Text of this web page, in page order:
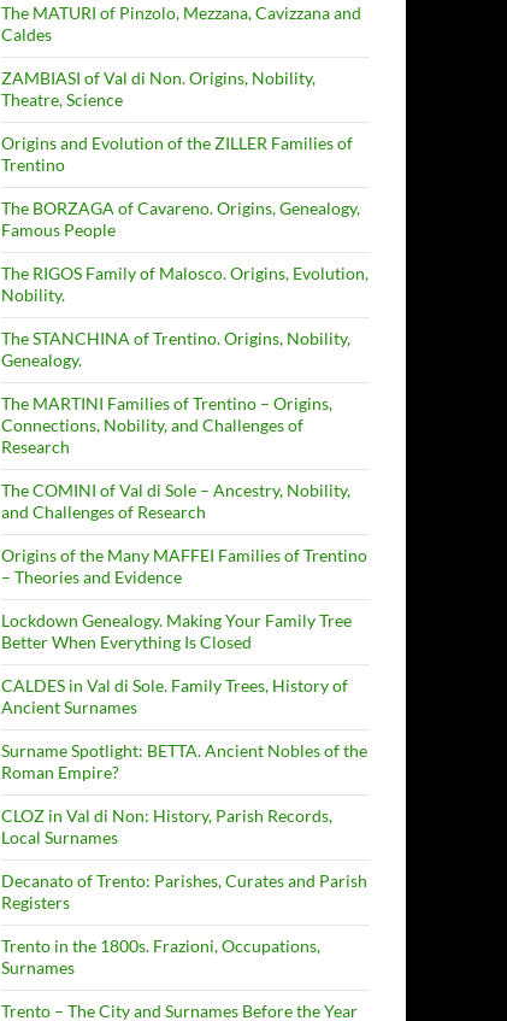
The MATURI of Pinzolo, Mezzana, Cavizzana and
Caldes
ZAMBIASI of Val di Non. Origins, Nobility,
Theatre, Science
Origins and Evolution of the ZILLER Families of
Trentino
The BORZAGA of Cavareno. Origins, Genealogy,
Famous People
The RIGOS Family of Malosco. Origins, Evolution,
Nobility.
The STANCHINA of Trentino. Origins, Nobility,
Genealogy.
The MARTINI Families of Trentino – Origins,
Connections, Nobility, and Challenges of
Research
The COMINI of Val di Sole – Ancestry, Nobility,
and Challenges of Research
Origins of the Many MAFFEI Families of Trentino
– Theories and Evidence
Lockdown Genealogy. Making Your Family Tree
Better When Everything Is Closed
CALDES in Val di Sole. Family Trees, History of
Ancient Surnames
Surname Spotlight: BETTA. Ancient Nobles of the
Roman Empire?
CLOZ in Val di Non: History, Parish Records,
Local Surnames
Decanato of Trento: Parishes, Curates and Parish
Registers
Trento in the 1800s. Frazioni, Occupations,
Surnames
Trento – The City and Surnames Before the Year